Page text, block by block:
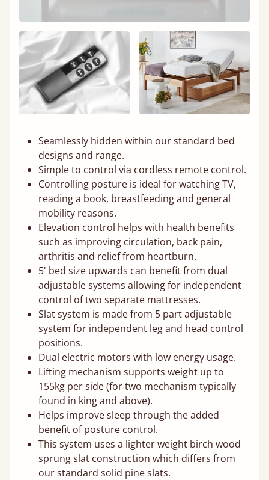
Seamlessly hidden within our standard bed
designs and range.
Simple to control via cordless remote control.
Controlling posture is ideal for watching TV,
reading a book, breastfeeding and general
mobility reasons.
Elevation control helps with health benefits
such as improving circulation, back pain,
arthritis and relief from heartburn.
5' bed size upwards can benefit from dual
adjustable systems allowing for independent
control of two separate mattresses.
Slat system is made from 5 part adjustable
system for independent leg and head control
positions.
Dual electric motors with low energy usage.
Lifting mechanism supports weight up to
155kg per side (for two mechanism typically
found in king and above).
Helps improve sleep through the added
benefit of posture control.
This system uses a lighter weight birch wood
sprung slat construction which differs from
our standard solid pine slats.